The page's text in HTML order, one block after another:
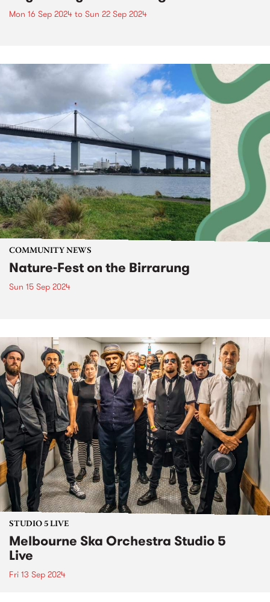
Mon 16 Sep 2024 to Sun 22 Sep 2024
COMMUNITY NEWS
Nature-Fest on the Birrarung
Sun 15 Sep 2024
STUDIO 5 LIVE
Melbourne Ska Orchestra Studio 5
Live
Fri 13 Sep 2024